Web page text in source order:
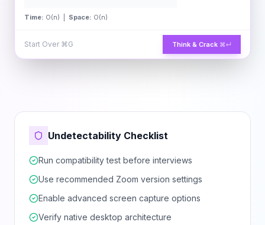
Time: O(n) | Space: O(n)
Start Over ⌘G Think & Crack ⌘↵
Undetectability Checklist
Run compatibility test before interviews
Use recommended Zoom version settings
Enable advanced screen capture options
Verify native desktop architecture